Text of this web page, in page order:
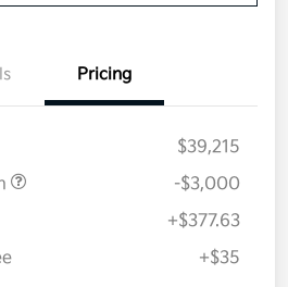
Pricing
$39,215
-$3,000
+$377.63
+$35